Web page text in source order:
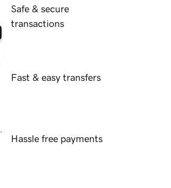
Safe & secure
transactions
Fast & easy transfers
Hassle free payments